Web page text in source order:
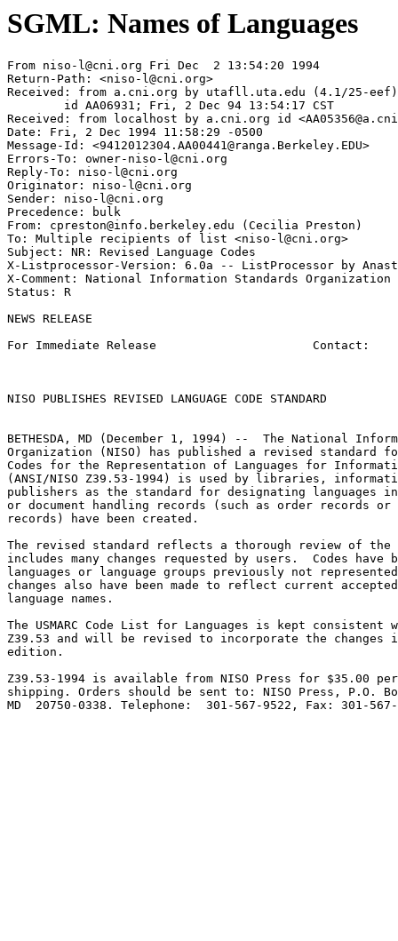
SGML: Names of Languages
From niso-l@cni.org Fri Dec  2 13:54:20 1994
Return-Path: <niso-l@cni.org>
Received: from a.cni.org by utafll.uta.edu (4.1/25-eef)
Received: from localhost by a.cni.org id <
Date: Fri, 2 Dec 1994 11:58:29 -0500
Message-Id: <9412012304.AA00441@ranga.Berkeley.EDU>
Errors-To: owner-niso-l@cni.org
Reply-To: niso-l@cni.org
Originator: niso-l@cni.org
Sender: niso-l@cni.org
Precedence: bulk
From: cpreston@info.berkeley.edu (Cecilia Preston)
To: Multiple recipients of list <niso-l@cni.org>
Subject: NR: Revised Language Codes
X-Listprocessor-Version: 6.0a -- ListProcessor by
X-Comment: National Information Standards Organization
Status: R
NEWS RELEASE
For Immediate Release                      Contact:
NISO PUBLISHES REVISED LANGUAGE CODE STANDARD
BETHESDA, MD (December 1, 1994) --  The National
Organization (NISO) has published a revised standard
Codes for the Representation of Languages for
(ANSI/NISO Z39.53-1994) is used by libraries,
publishers as the standard for designating languages in
or document handling records (such as order records
records) have been created.
The revised standard reflects a thorough review of the
includes many changes requested by users.  Codes have
languages or language groups previously not
changes also have been made to reflect current
language names.
The USMARC Code List for Languages is kept consistent
Z39.53 and will be revised to incorporate the changes
edition.
Z39.53-1994 is available from NISO Press for $35.00
shipping. Orders should be sent to: NISO Press, P.O.
MD  20750-0338. Telephone:  301-567-9522, Fax: 301-